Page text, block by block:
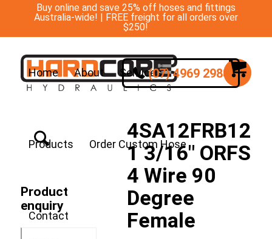
Buy online and save 25% off hoses and fittings
Australia-wide! | FREE freight for all orders over
$250!
Home About Services
Products Order Custom Hose
Contact
(07) 4969 2988
Product
enquiry
4SA12FRB12
1 3/16″ ORFS
4 Wire 90
Degree
Female